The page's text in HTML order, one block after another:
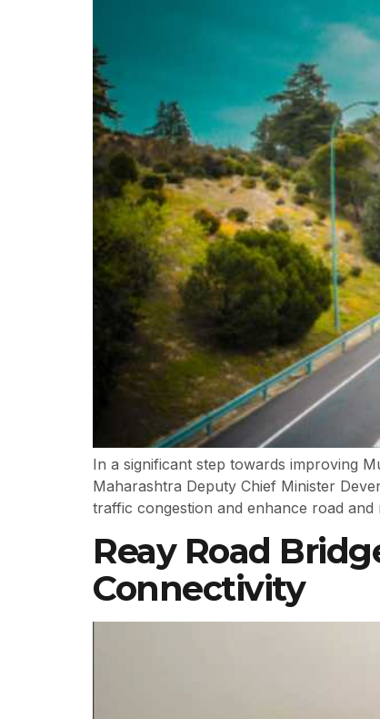
In a significant step towards improving
Maharashtra Deputy Chief Minister
traffic congestion and enhance road
Reay Road
Connectivity